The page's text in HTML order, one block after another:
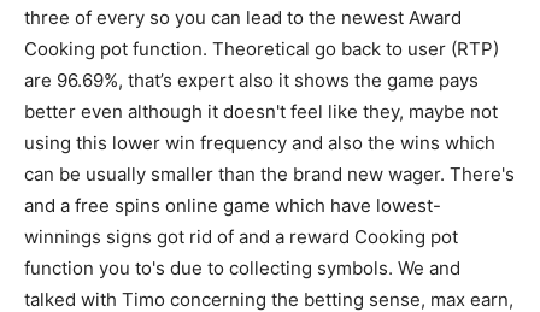
three of every so you can lead to the newest Award
Cooking pot function. Theoretical go back to user (RTP)
are 96.69%, that’s expert also it shows the game pays
better even although it doesn't feel like they, maybe not
using this lower win frequency and also the wins which
can be usually smaller than the brand new wager. There's
and a free spins online game which have lowest-
winnings signs got rid of and a reward Cooking pot
function you to's due to collecting symbols. We and
talked with Timo concerning the betting sense, max earn,